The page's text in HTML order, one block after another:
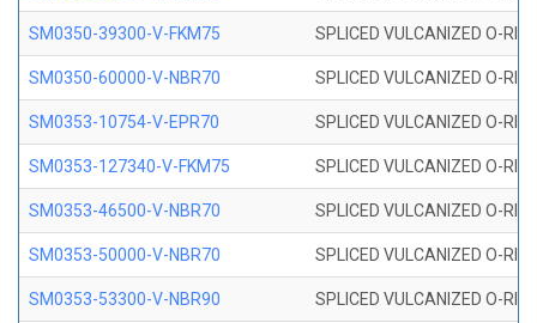
SM0350-39300-V-FKM75 SPLICED VULCANIZED O-
SM0350-60000-V-NBR70 SPLICED VULCANIZED O-
SM0353-10754-V-EPR70 SPLICED VULCANIZED O-
SM0353-127340-V-FKM75 SPLICED VULCANIZED O-
SM0353-46500-V-NBR70 SPLICED VULCANIZED O-
SM0353-50000-V-NBR70 SPLICED VULCANIZED O-
SM0353-53300-V-NBR90 SPLICED VULCANIZED O-